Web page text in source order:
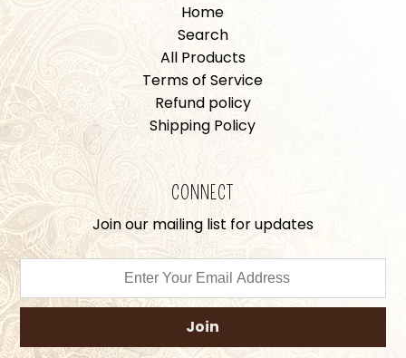
Home
Search
All Products
Terms of Service
Refund policy
Shipping Policy
CONNECT
Join our mailing list for updates